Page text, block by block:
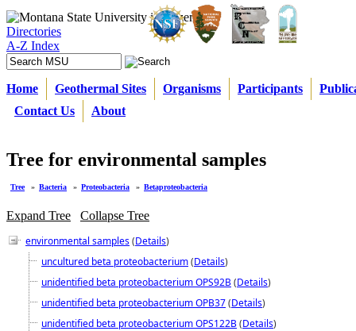
Directories
A-Z Index
Home Geothermal Sites Organisms Participants
Contact Us
About
Tree for environmental samples
Tree » Bacteria » Proteobacteria » Betaproteobacteria
Expand Tree
Collapse Tree
environmental samples(Details)
uncultured beta proteobacterium(Details)
unidentified beta proteobacterium OPS92B(Details)
unidentified beta proteobacterium OPB37(Details)
unidentified beta proteobacterium OPS122B(Details)